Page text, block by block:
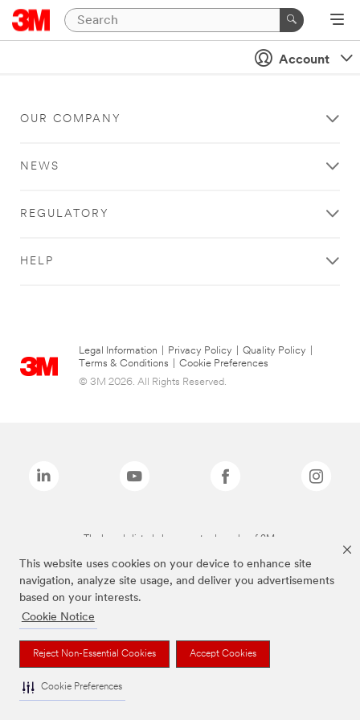
This website uses cookies on your device to enhance site
navigation, analyze site usage, and deliver you advertisements
based on your interests.
Cookie Notice
Reject Non-Essential Cookies Accept Cookies
Cookie Preferences
Account
OUR COMPANY
NEWS
REGULATORY
HELP
Legal Information Privacy Policy Quality Policy
Terms & Conditions
Cookie Preferences
© 3M 2026. All Rights Reserved.
The brands listed above are trademarks of 3M.